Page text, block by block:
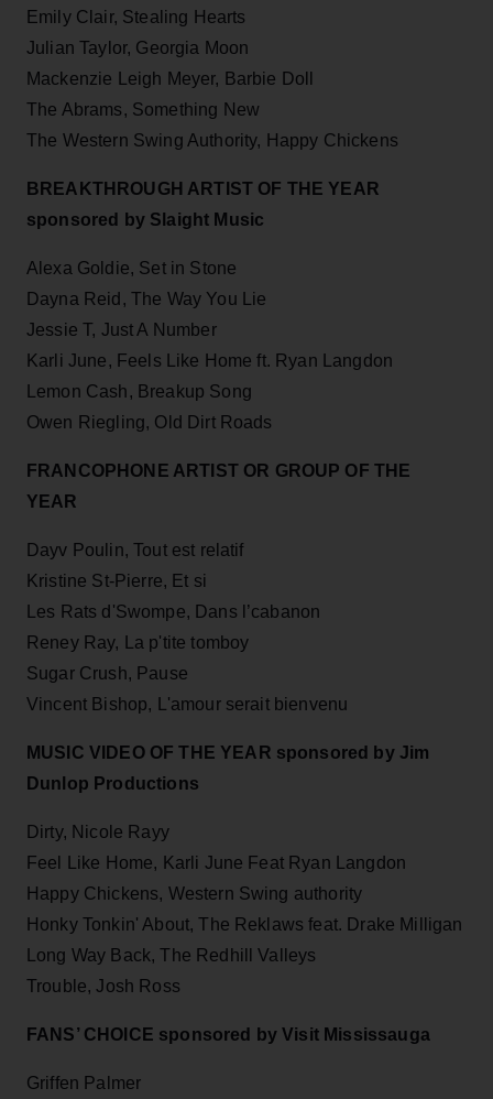
Emily Clair, Stealing Hearts
Julian Taylor, Georgia Moon
Mackenzie Leigh Meyer, Barbie Doll
The Abrams, Something New
The Western Swing Authority, Happy Chickens
BREAKTHROUGH ARTIST OF THE YEAR
sponsored by Slaight Music
Alexa Goldie, Set in Stone
Dayna Reid, The Way You Lie
Jessie T, Just A Number
Karli June, Feels Like Home ft. Ryan Langdon
Lemon Cash, Breakup Song
Owen Riegling, Old Dirt Roads
FRANCOPHONE ARTIST OR GROUP OF THE
YEAR
Dayv Poulin, Tout est relatif
Kristine St-Pierre, Et si
Les Rats d'Swompe, Dans l’cabanon
Reney Ray, La p'tite tomboy
Sugar Crush, Pause
Vincent Bishop, L'amour serait bienvenu
MUSIC VIDEO OF THE YEAR sponsored by Jim
Dunlop Productions
Dirty, Nicole Rayy
Feel Like Home, Karli June Feat Ryan Langdon
Happy Chickens, Western Swing authority
Honky Tonkin' About, The Reklaws feat. Drake Milligan
Long Way Back, The Redhill Valleys
Trouble, Josh Ross
FANS’ CHOICE sponsored by Visit Mississauga
Griffen Palmer